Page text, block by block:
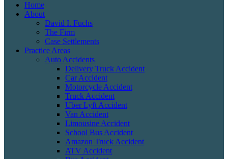
Home
About
David I. Fuchs
The Firm
Case Settlements
Practice Areas
Auto Accidents
Delivery Truck Accident
Car Accident
Motorcycle Accident
Truck Accident
Uber Lyft Accident
Van Accident
Limousine Accident
School Bus Accident
Amazon Truck Accident
ATV Accident